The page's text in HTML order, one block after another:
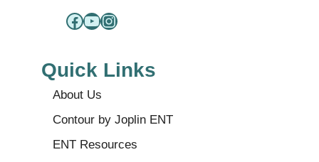
Facebook
YouTube
Instagram
Quick Links
About Us
Contour by Joplin ENT
ENT Resources